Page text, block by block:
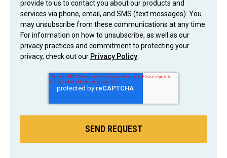
provide to us to contact you about our products and
services via phone, email, and SMS (text messages). You
may unsubscribe from these communications at any time.
For information on how to unsubscribe, as well as our
privacy practices and commitment to protecting your
privacy, check out our Privacy Policy